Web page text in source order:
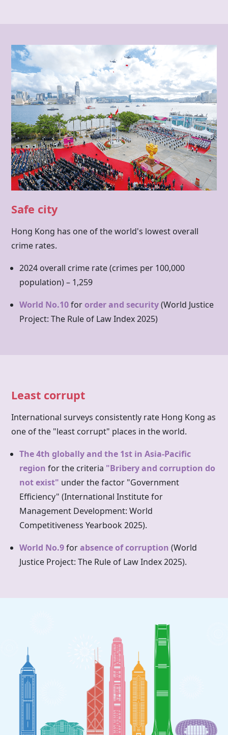
Safe city
Hong Kong has one of the world's lowest overall
crime rates.
2024 overall crime rate (crimes per 100,000
population) – 1,259
World No.10fororder and security(World Justice
Project: The Rule of Law Index 2025)
Least corrupt
International surveys consistently rate Hong Kong as
one of the "least corrupt" places in the world.
The 4th globally and the 1st in Asia-Pacific
region for the criteria "Bribery and corruption do
not exist" under the factor "Government
Efficiency" (International Institute for
Management Development: World
Competitiveness Yearbook 2025).
World No.9forabsence of corruption (World
Justice Project: The Rule of Law Index 2025).